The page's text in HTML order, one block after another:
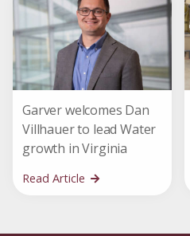
Garver welcomes Dan
Villhauer to lead Water
growth in Virginia
Read Article